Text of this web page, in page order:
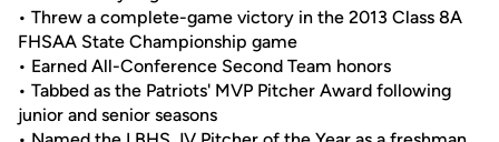
• Threw a complete-game victory in the 2013 Class 8A
FHSAA State Championship game
• Earned All-Conference Second Team honors
• Tabbed as the Patriots' MVP Pitcher Award following
junior and senior seasons